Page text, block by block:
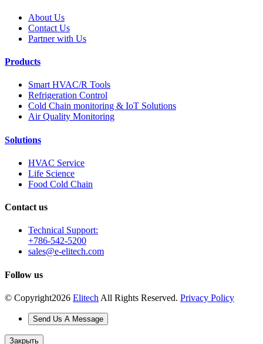
About Us
Contact Us
Partner with Us
Products
Smart HVAC/R Tools
Refrigeration Control
Cold Chain monitoring & IoT Solutions
Air Quality Monitoring
Solutions
HVAC Service
Life Science
Food Cold Chain
Contact us
Technical Support:
+786-542-5200
sales@e-elitech.com
Follow us
© Copyright2026 Elitech All Rights Reserved. Privacy Policy
Send Us A Message
Закрыть